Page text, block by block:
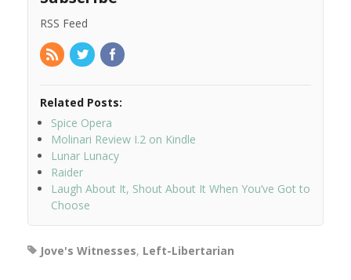
RSS Feed
Related Posts:
Spice Opera
Molinari Review I.2 on Kindle
Lunar Lunacy
Raider
Laugh About It, Shout About It When You’ve Got to
Choose
Jove's Witnesses, Left-Libertarian